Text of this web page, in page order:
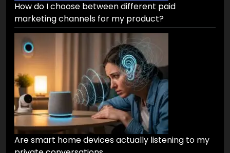
How do I choose between different paid
marketing channels for my product?
Are smart home devices actually listening to my